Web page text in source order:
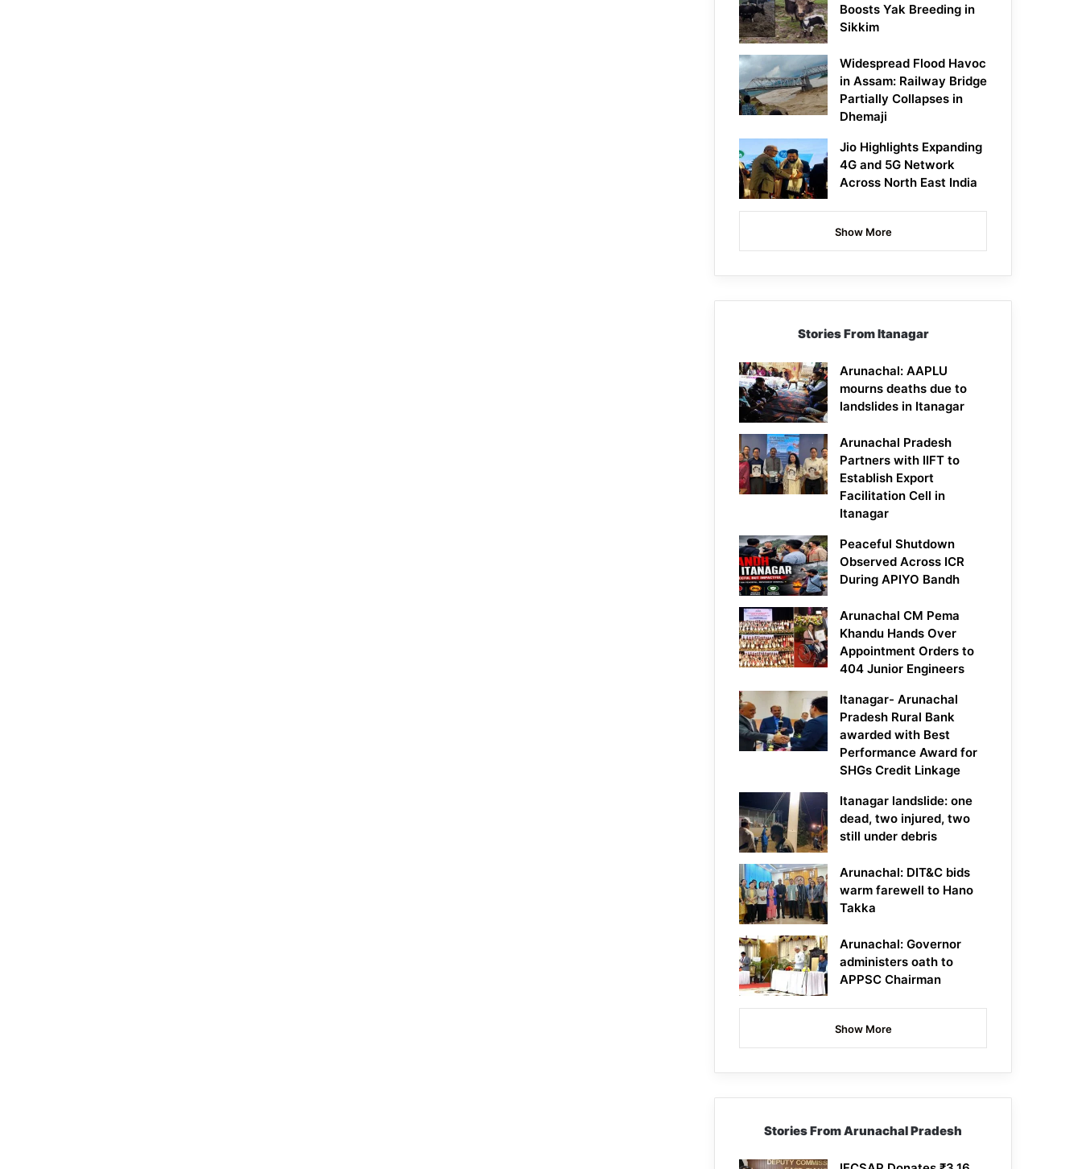
Boosts Yak Breeding in
Sikkim
Widespread Flood Havoc
in Assam: Railway Bridge
Partially Collapses in
Dhemaji
Jio Highlights Expanding
4G and 5G Network
Across North East India
Show More
Stories From Itanagar
Arunachal: AAPLU
mourns deaths due to
landslides in Itanagar
Arunachal Pradesh
Partners with IIFT to
Establish Export
Facilitation Cell in
Itanagar
Peaceful Shutdown
Observed Across ICR
During APIYO Bandh
Arunachal CM Pema
Khandu Hands Over
Appointment Orders to
404 Junior Engineers
Itanagar- Arunachal
Pradesh Rural Bank
awarded with Best
Performance Award for
SHGs Credit Linkage
Itanagar landslide: one
dead, two injured, two
still under debris
Arunachal: DIT&C bids
warm farewell to Hano
Takka
Arunachal: Governor
administers oath to
APPSC Chairman
Show More
Stories From Arunachal Pradesh